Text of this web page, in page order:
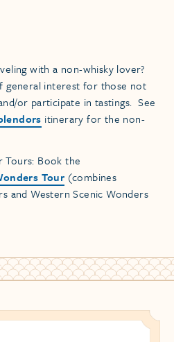
with a non-whisky lover?
interest for those not
or participate in tastings. See
itinerary for the non-
Tours: Book the
Tour (combines
and Western Scenic Wonders